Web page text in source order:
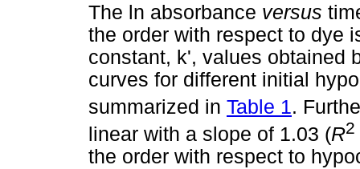
The ln absorbance versus
the order with respect to dye
constant, k', values obtained
curves for different initial
summarized in Table 1.
linear with a slope of 1.03 (R2
the order with respect to